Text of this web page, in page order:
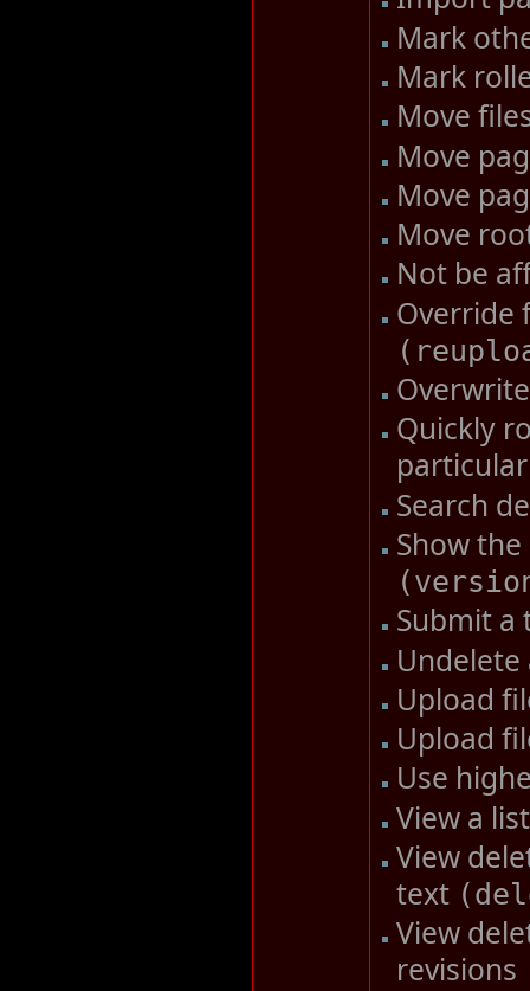
Mark
Mark
Move
Move
Move
Move
Not be
Override
(
Quickly
Search
Show
(
Submit
Upload
Upload
Use
View a
View
text (
View
revisions